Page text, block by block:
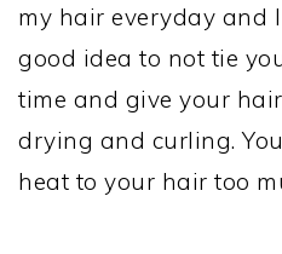
my hair everyday and I
good idea to not tie
time and give your
drying and curling.
heat to your hair too